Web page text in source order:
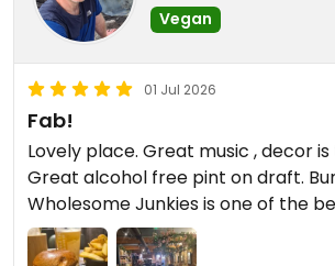
Vegan
01 Jul 2026
Fab!
Lovely place. Great music , decor
Great alcohol free pint on draft.
Wholesome Junkies is one of the